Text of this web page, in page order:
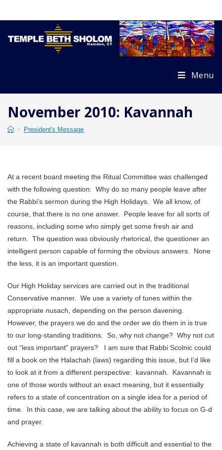
Menu
November 2010: Kavannah
> President's Message
At a recent board meeting the Ritual Committee was challenged
with the following question: Why do so many people leave after
the Rabbi’s sermon during the High Holidays. We all know, of
course, that there is no one answer. People leave for all sorts of
reasons, including some who simply get some fresh air and
return. The question was obviously rhetorical, the questioner an
intelligent person capable of forming the obvious answers. None
the less, it is an important question.
Our High Holiday services are carried out in the traditional
Conservative manner. We use a variety of tunes within the
appropriate nusach, depending on the person davening.
However, the prayers we do and the order we do them in is true
to our long-standing traditions. So, why not change? Why not cut
out “less important” prayers? I am sure that Rabbi Scolnic could
fill a book on the Halachah (laws) regarding this issue, but I’d like
to look at it from a different perspective: kavannah. Kavannah is
one of those words without an exact meaning, but it essentially
refers to a state of concentration on a single idea for a period of
time. In this case, we are talking about the ability to focus on G-d
and prayer.
Achieving a state of kavannah is both difficult and essential to the